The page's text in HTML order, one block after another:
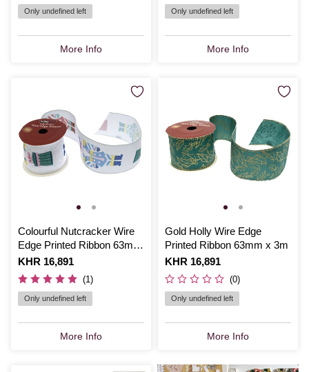
Only undefined left
More Info
Only undefined left
More Info
Colourful Nutcracker Wire
Edge Printed Ribbon 63mm
x 3m
Is
KHR 16,891
(1)
Only undefined left
More Info
Gold Holly Wire Edge
Printed Ribbon 63mm x 3m
Is
KHR 16,891
(0)
Only undefined left
More Info